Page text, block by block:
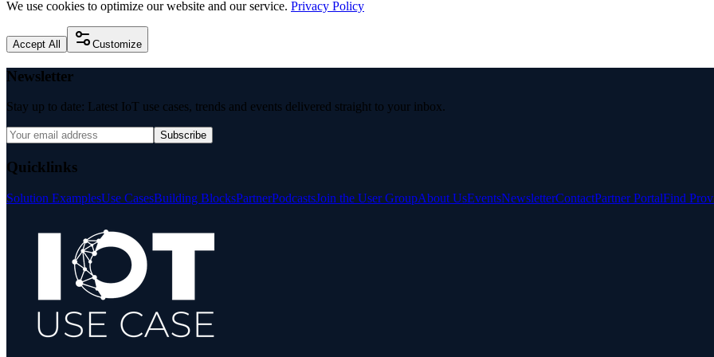
We use cookies to optimize our website and our service. Privacy Policy
Accept All Customize
Newsletter
Stay up to date: Latest IoT use cases, trends and events delivered straight to your inbox.
Subscribe
Quicklinks
Solution ExamplesUse CasesBuilding BlocksPartnerPodcastsJoin the User GroupAbout UsEventsNewsletterContactPartner PortalFind